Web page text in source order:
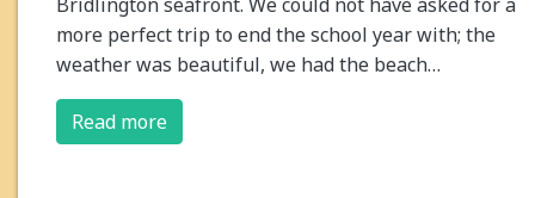
more perfect trip to end the school year with; the
weather was beautiful, we had the beach…
Read more